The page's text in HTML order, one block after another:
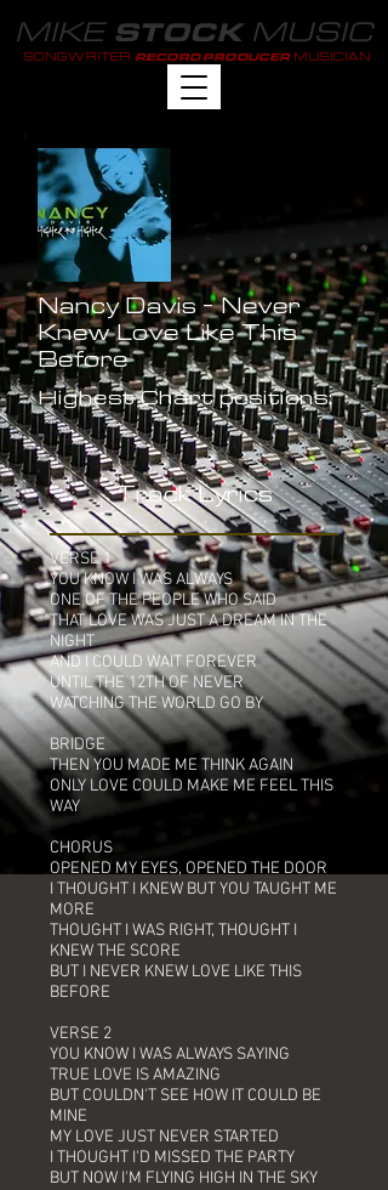
MIKE STOCKMUSIC
SONGWRITER RECORD PRODUCER MUSICIAN
Nancy Davis - Never
Knew Love Like This
Before
Highest Chart positions:
-
Track Lyrics
VERSE 1
YOU KNOW I WAS ALWAYS
ONE OF THE PEOPLE WHO SAID
THAT LOVE WAS JUST A DREAM IN THE
NIGHT
AND I COULD WAIT FOREVER
UNTIL THE 12TH OF NEVER
WATCHING THE WORLD GO BY
BRIDGE
THEN YOU MADE ME THINK AGAIN
ONLY LOVE COULD MAKE ME FEEL THIS
WAY
CHORUS
OPENED MY EYES, OPENED THE DOOR
I THOUGHT I KNEW BUT YOU TAUGHT ME
MORE
THOUGHT I WAS RIGHT, THOUGHT I
KNEW THE SCORE
BUT I NEVER KNEW LOVE LIKE THIS
BEFORE
VERSE 2
YOU KNOW I WAS ALWAYS SAYING
TRUE LOVE IS AMAZING
BUT COULDN'T SEE HOW IT COULD BE
MINE
MY LOVE JUST NEVER STARTED
I THOUGHT I'D MISSED THE PARTY
BUT NOW I'M FLYING HIGH IN THE SKY